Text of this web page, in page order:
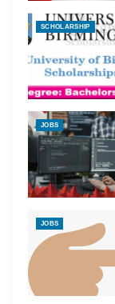
SCHOLARSHIP
JOBS
JOBS